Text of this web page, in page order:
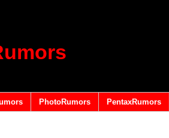
PhotoRumors PentaxRumors